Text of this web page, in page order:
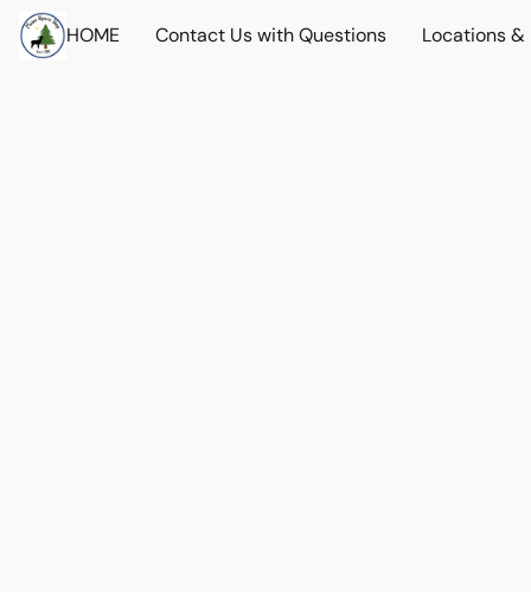
HOME Contact Us with Questions Locations &